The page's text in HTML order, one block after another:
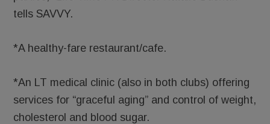
tells SAVVY.
*A healthy-fare restaurant/cafe.
*An LT medical clinic (also in both clubs) offering
services for “graceful aging” and control of weight,
cholesterol and blood sugar.